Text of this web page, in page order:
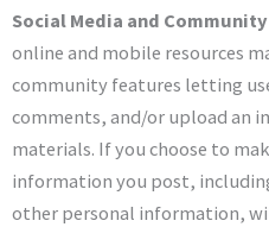
Social Media and
online and mobile resources
community features letting
comments, and/or upload an
materials. If you choose to
information you post,
other personal information,